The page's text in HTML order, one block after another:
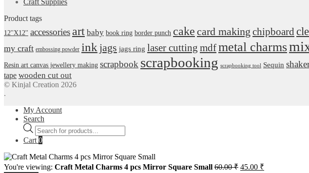
Craft Supplies
Product tags
12''X12'' accessories art baby book ring border punch cake card making chipboard
my craft embossing powder ink jags jags ring laser cutting mdfmetal charms
Resin art canvas jewellery making scrapbook scrapbooking scrapbooking tool Sequin
tape wooden cut out
© Kinjal Creation 2026
.
My Account
Search
Products
search
Cart 0
You're viewing: Craft Metal Charms 4 pcs Mirror Square Small 60.00₹ Original
45.00 ₹